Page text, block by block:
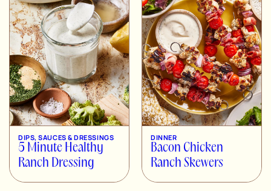
DIPS, SAUCES & DRESSINGS
5 Minute Healthy
Ranch Dressing
DINNER
Bacon Chicken
Ranch Skewers